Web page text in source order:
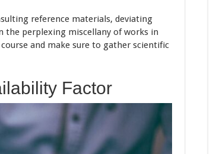
reference materials, deviating
the perplexing miscellany of works in
and make sure to gather scientific
Factor